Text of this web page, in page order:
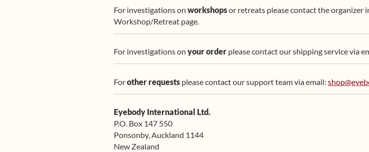
For investigations on workshopsor retreats please contact the organizer
Workshop/Retreat page.
For investigations on your order please contact our shipping service via
Forother requests please contact our support team via email:
Eyebody International Ltd.
P.O. Box 147 550
Ponsonby, Auckland 1144
New Zealand